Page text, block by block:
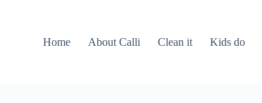
Home About Calli Clean it Kids do